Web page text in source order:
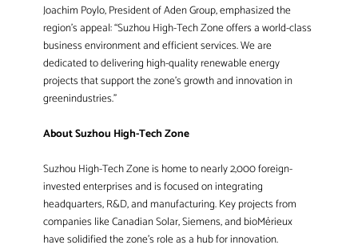
Joachim Poylo, President of Aden Group, emphasized the
region’s appeal: “Suzhou High-Tech Zone offers a world-class
business environment and efficient services. We are
dedicated to delivering high-quality renewable energy
projects that support the zone’s growth and innovation in
greenindustries.”
About Suzhou High-Tech Zone
Suzhou High-Tech Zone is home to nearly 2,000 foreign-
invested enterprises and is focused on integrating
headquarters, R&D, and manufacturing. Key projects from
companies like Canadian Solar, Siemens, and bioMérieux
have solidified the zone’s role as a hub for innovation.